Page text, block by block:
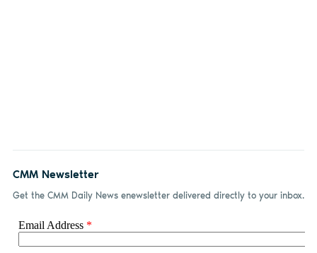
CMM Newsletter
Get the CMM Daily News enewsletter delivered directly to your inbox.